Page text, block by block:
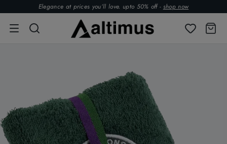
Elegance at prices you’ll love. upto 50% off - shop now